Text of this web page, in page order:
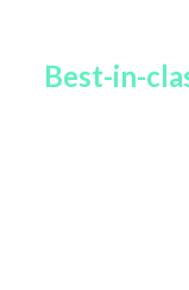
Best-in-